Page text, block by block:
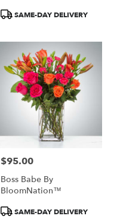
ProductSAME-DAY DELIVERY
Price:
$95.00
Boss Babe By
BloomNation™
ProductSAME-DAY DELIVERY